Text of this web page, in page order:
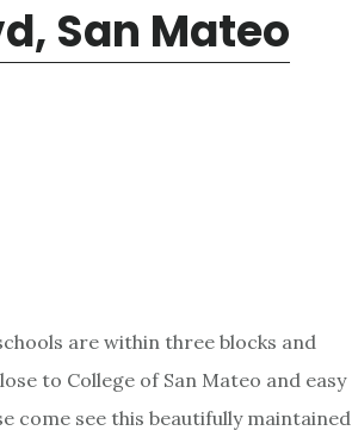
San Mateo
are within three blocks and
to College of San Mateo and easy
come see this beautifully maintained